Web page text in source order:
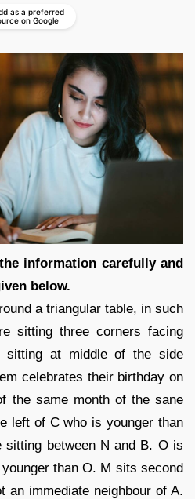
as a preferred
on Google
information carefully and
below.
a triangular table, in such
sitting three corners facing
sitting at middle of the side
celebrates their birthday on
the same month of the sane
left of C who is younger than
between N and B. O is
than O. M sits second
immediate neighbour of A.